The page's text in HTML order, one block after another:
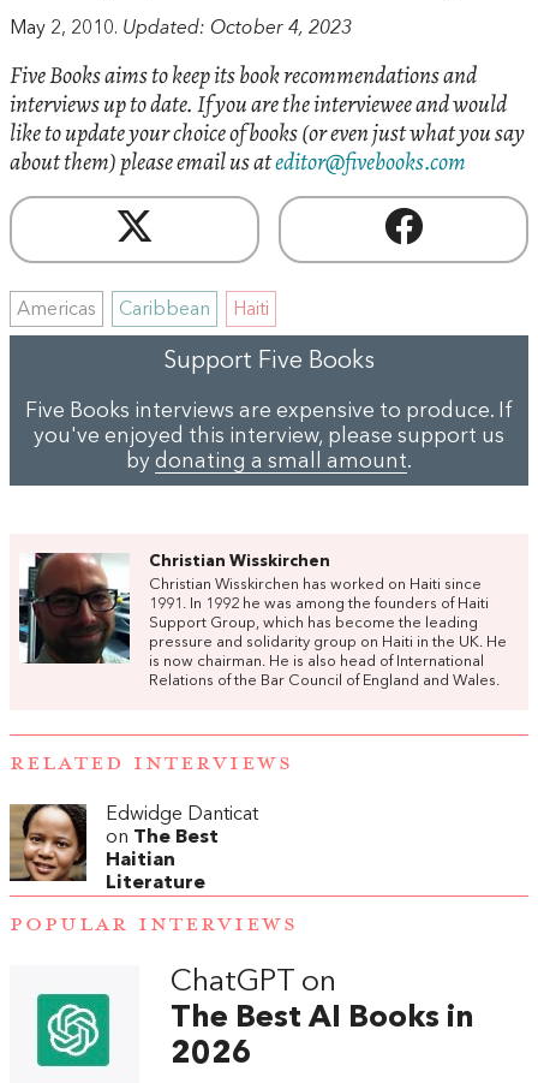
May 2, 2010. Updated: October 4, 2023
Five Books aims to keep its book recommendations and
interviews up to date. If you are the interviewee and would
like to update your choice of books (or even just what you say
about them) please email us ateditor@fivebooks.com
Americas Caribbean Haiti
Support Five Books
Five Books interviews are expensive to produce. If
you've enjoyed this interview, please support us
by donating a small amount.
Christian Wisskirchen
Christian Wisskirchen has worked on Haiti since
1991. In 1992 he was among the founders of Haiti
Support Group, which has become the leading
pressure and solidarity group on Haiti in the UK. He
is now chairman. He is also head of International
Relations of the Bar Council of England and Wales.
RELATED INTERVIEWS
Edwidge Danticat
on The Best
Haitian
Literature
POPULAR INTERVIEWS
ChatGPT on
The Best AI Books in
2026